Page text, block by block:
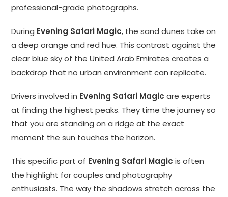
professional-grade photographs.
During Evening Safari Magic, the sand dunes take on
a deep orange and red hue. This contrast against the
clear blue sky of the United Arab Emirates creates a
backdrop that no urban environment can replicate.
Drivers involved in Evening Safari Magic are experts
at finding the highest peaks. They time the journey so
that you are standing on a ridge at the exact
moment the sun touches the horizon.
This specific part of Evening Safari Magic is often
the highlight for couples and photography
enthusiasts. The way the shadows stretch across the